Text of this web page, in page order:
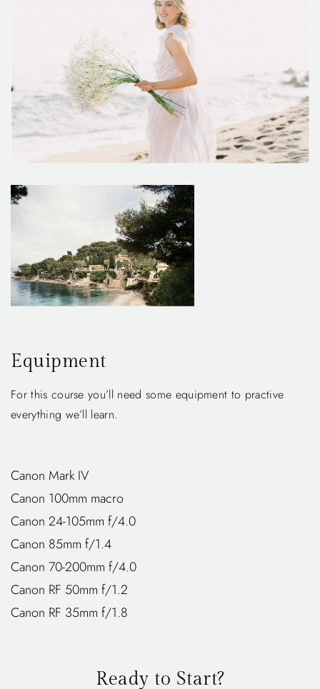
Equipment
For this course you’ll need some equipment to practive
everything we’ll learn.
Canon Mark IV
Canon 100mm macro
Canon 24-105mm f/4.0
Canon 85mm f/1.4
Canon 70-200mm f/4.0
Canon RF 50mm f/1.2
Canon RF 35mm f/1.8
Ready to Start?